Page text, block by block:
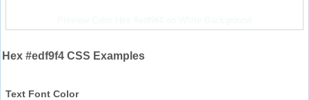
Hex #edf9f4 CSS Examples
Text Font Color